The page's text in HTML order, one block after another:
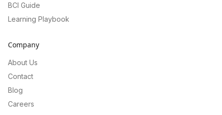
BCI Guide
Learning Playbook
Company
About Us
Contact
Blog
Careers